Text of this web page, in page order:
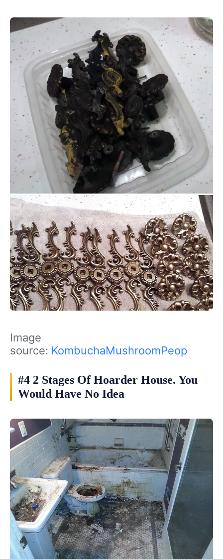
Image
source: KombuchaMushroomPeop
#4 2 Stages Of Hoarder House. You
Would Have No Idea